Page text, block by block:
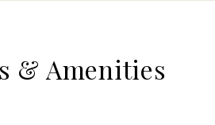
& Amenities